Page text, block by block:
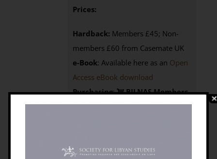
Prices:
Hardback: Members £45; Non-
members £60 from Casemate UK
e-Book: Available here as an Open
Access eBook download
Purchasing:
BILNAS Members
click the BUY NOW button below to
visit the Casemate UKwebsite